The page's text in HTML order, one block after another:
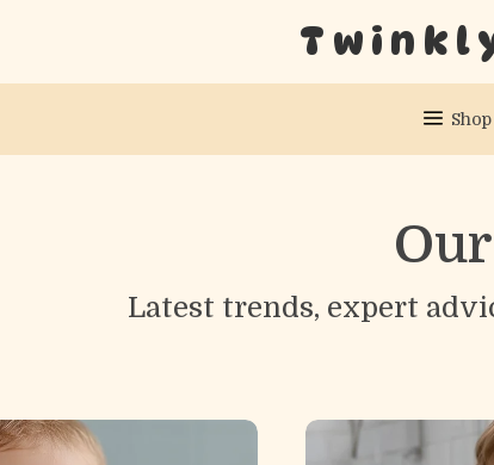
Shop
Latest trends, expert